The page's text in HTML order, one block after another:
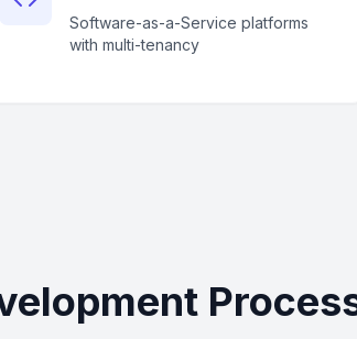
Software-as-a-Service platforms
with multi-tenancy